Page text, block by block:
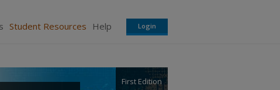
Student Resources Help Login
First Edition